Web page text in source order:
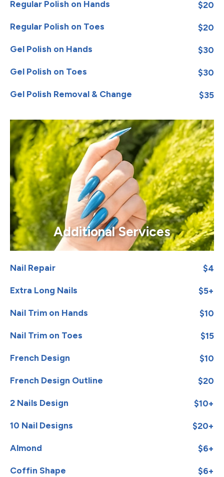
Regular Polish on Hands $20
Regular Polish on Toes $20
Gel Polish on Hands $30
Gel Polish on Toes $30
Gel Polish Removal & Change $35
Additional Services
Nail Repair $4
Extra Long Nails $5+
Nail Trim on Hands $10
Nail Trim on Toes $15
French Design $10
French Design Outline $20
2 Nails Design $10+
10 Nail Designs $20+
Almond $6+
Coffin Shape $6+